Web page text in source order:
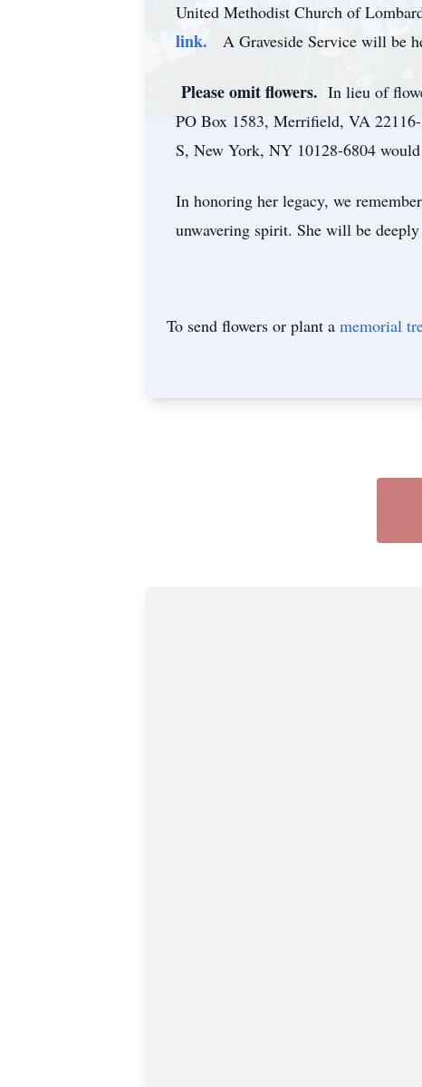
United Methodist Church of
link.
A Graveside Service will be
Please omit flowers. In lieu of
PO Box 1583, Merrifield, VA
S, New York, NY 10128-6804 would
In honoring her legacy, we
unwavering spirit. She will be
To send flowers or plant a memorial